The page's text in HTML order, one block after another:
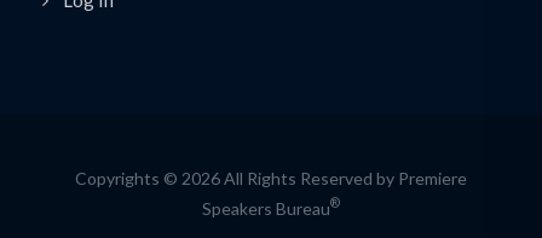
Copyrights © 2026 All Rights Reserved by Premiere
Speakers Bureau®